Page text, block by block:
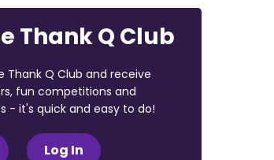
Thank Q Club
Thank Q Club and receive
fun competitions and
- it's quick and easy to do!
Log In